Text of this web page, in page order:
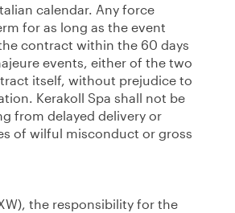
calendar. Any force
for as long as the event
contract within the 60 days
events, either of the two
itself, without prejudice to
Kerakoll Spa shall not be
from delayed delivery or
of wilful misconduct or gross
the responsibility for the